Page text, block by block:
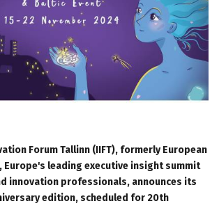
Forum Tallinn (IIFT), formerly European
Europe's leading executive insight summit
innovation professionals, announces its
edition, scheduled for 20th